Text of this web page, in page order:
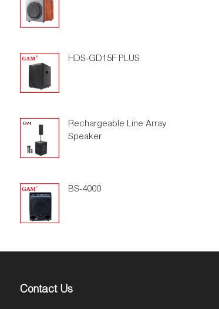
HDS-GD15F PLUS
Rechargeable Line Array
Speaker
BS-4000
Contact Us